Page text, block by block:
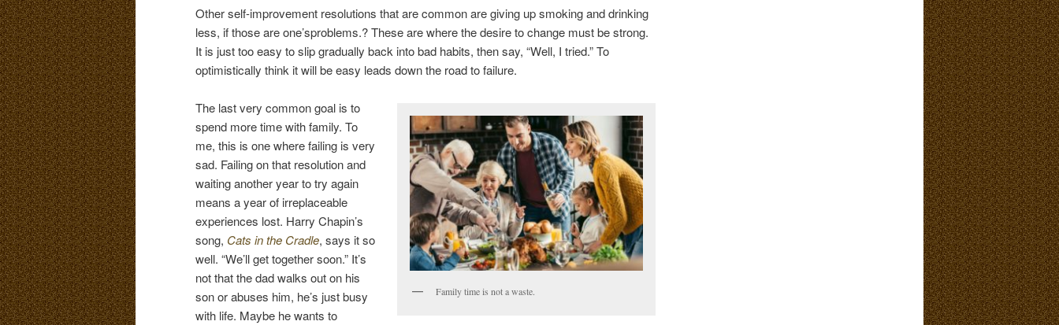
Other self-improvement resolutions that are common are giving up smoking and drinking
less, if those are one’sproblems.? These are where the desire to change must be strong.
It is just too easy to slip gradually back into bad habits, then say, “Well, I tried.” To
optimistically think it will be easy leads down the road to failure.
Family time is not a waste.
The last very common goal is to
spend more time with family. To
me, this is one where failing is very
sad. Failing on that resolution and
waiting another year to try again
means a year of irreplaceable
experiences lost. Harry Chapin’s
song, Cats in the Cradle, says it so
well. “We’ll get together soon.” It’s
not that the dad walks out on his
son or abuses him, he’s just busy
with life. Maybe he wants to